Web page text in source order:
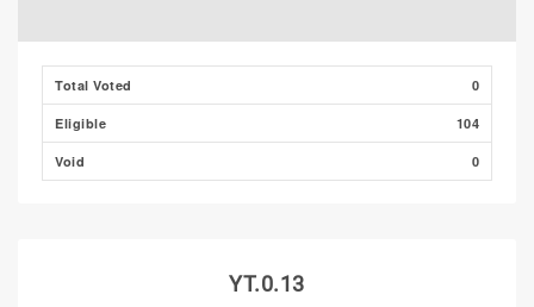
Total Voted 0
Eligible 104
Void 0
YT.0.13